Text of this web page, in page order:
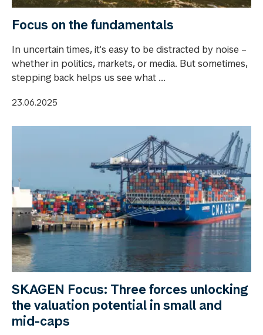
Focus on the fundamentals
In uncertain times, it's easy to be distracted by noise –
whether in politics, markets, or media. But sometimes,
stepping back helps us see what ...
23.06.2025
SKAGEN Focus: Three forces unlocking
the valuation potential in small and
mid-caps